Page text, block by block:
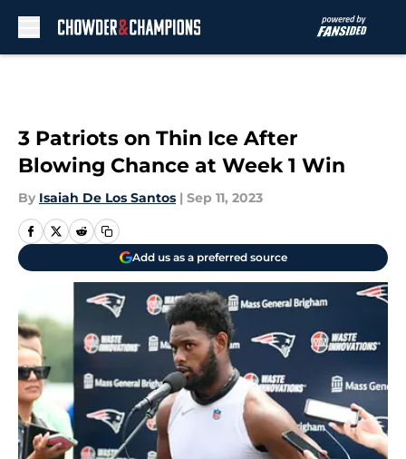
3 Patriots on Thin Ice After
Blowing Chance at Week 1 Win
By Isaiah De Los Santos | Sep 11, 2023
Add us as a preferred source